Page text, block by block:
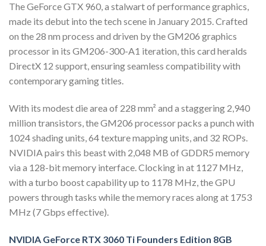
The GeForce GTX 960, a stalwart of performance graphics,
made its debut into the tech scene in January 2015. Crafted
on the 28 nm process and driven by the GM206 graphics
processor in its GM206-300-A1 iteration, this card heralds
DirectX 12 support, ensuring seamless compatibility with
contemporary gaming titles.
With its modest die area of 228 mm² and a staggering 2,940
million transistors, the GM206 processor packs a punch with
1024 shading units, 64 texture mapping units, and 32 ROPs.
NVIDIA pairs this beast with 2,048 MB of GDDR5 memory
via a 128-bit memory interface. Clocking in at 1127 MHz,
with a turbo boost capability up to 1178 MHz, the GPU
powers through tasks while the memory races along at 1753
MHz (7 Gbps effective).
NVIDIA GeForce RTX 3060 Ti Founders Edition 8GB